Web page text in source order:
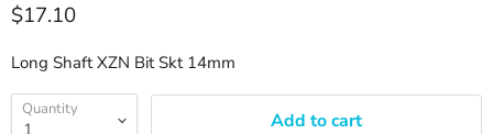
$17.10
Long Shaft XZN Bit Skt 14mm
Quantity Add to cart